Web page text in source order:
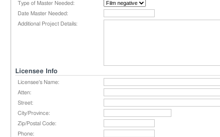
Type of Master Needed:
Date Master Needed:
Additional Project Details:
Licensee Info
Licensee's Name:
Atten:
Street:
City/Province:
Zip/Postal Code:
Phone: